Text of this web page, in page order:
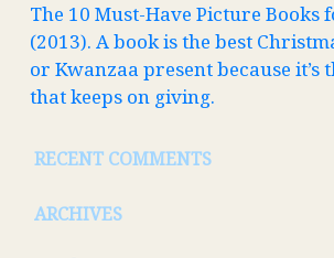
The 10 Must-Have Picture Books
(2013). A book is the best
or Kwanzaa present because it’s
that keeps on giving.
RECENT COMMENTS
ARCHIVES